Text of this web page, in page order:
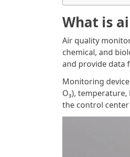
What is
Air quality
chemical, and
and provide data
Monitoring
O₃),
the control